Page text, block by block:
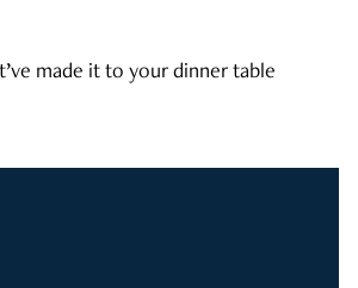
made it to your dinner table